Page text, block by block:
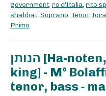
government, re d'Italia, rito
shabbat, Soprano, Tenor,
Primo
הנותן [Ha-noten, prayer for the
king] - M°
tenor, bass -